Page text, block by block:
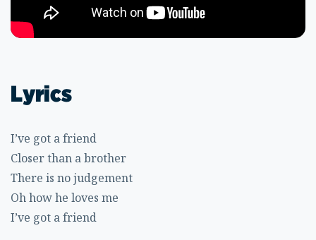
Lyrics
I’ve got a friend
Closer than a brother
There is no judgement
Oh how he loves me
I’ve got a friend